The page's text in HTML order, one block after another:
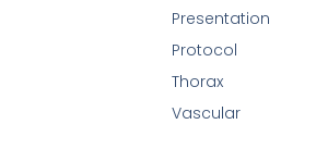
Presentation
Protocol
Thorax
Vascular